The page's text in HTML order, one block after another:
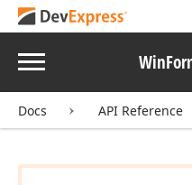
Menu
Docs API Reference